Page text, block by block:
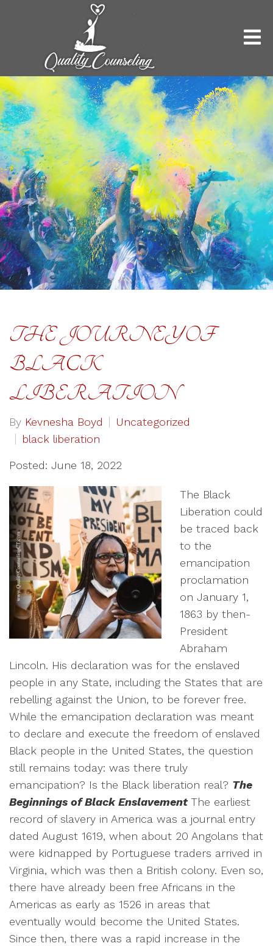
THE JOURNEY OF
BLACK
LIBERATION
By Kevnesha Boyd
Uncategorized
black liberation
Posted: June 18, 2022
The Black
Liberation could
be traced back
to the
emancipation
proclamation
on January 1,
1863 by then-
President
Abraham
Lincoln. His declaration was for the enslaved
people in any State, including the States that are
rebelling against the Union, to be forever free.
While the emancipation declaration was meant
to declare and execute the freedom of enslaved
Black people in the United States, the question
still remains today: was there truly
emancipation? Is the Black liberation real? The
Beginnings of Black EnslavementThe earliest
record of slavery in America was a journal entry
dated August 1619, when about 20 Angolans that
were kidnapped by Portuguese traders arrived in
Virginia, which was then a British colony. Even so,
there have already been free Africans in the
Americas as early as 1526 in areas that
eventually would become the United States.
Since then, there was a rapid increase in the